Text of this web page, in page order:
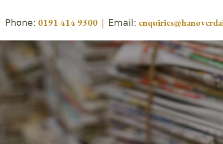
Phone: 0191 414 9300 | Email: